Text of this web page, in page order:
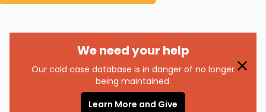
We need your help
Our cold case database is in danger of no longer
being maintained.
Learn More and Give